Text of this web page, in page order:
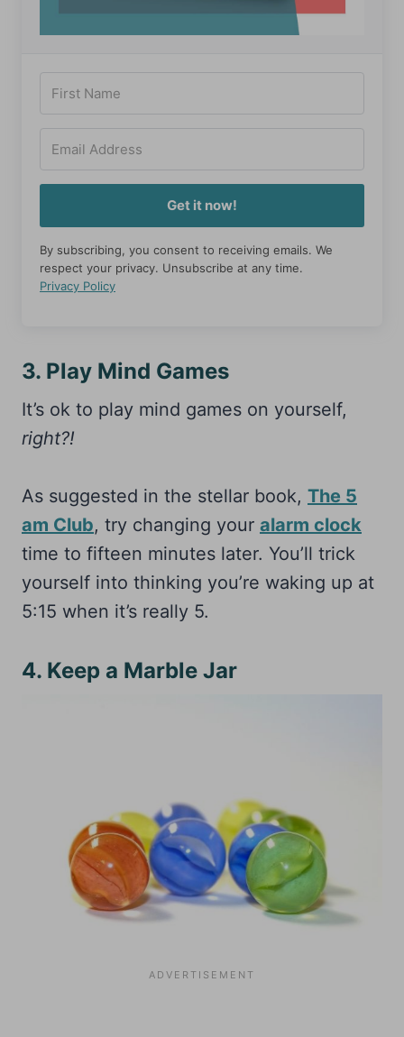
Get it now!
By subscribing, you consent to receiving emails. We
respect your privacy. Unsubscribe at any time.
Privacy Policy
3. Play Mind Games
It’s ok to play mind games on yourself,
right?!
As suggested in the stellar book, The 5
am Club, try changing your alarm clock
time to fifteen minutes later. You’ll trick
yourself into thinking you’re waking up at
5:15 when it’s really 5.
4. Keep a Marble Jar